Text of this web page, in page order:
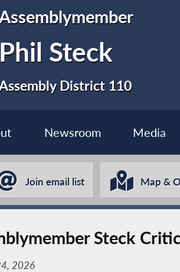
Phil Steck
District 110
Newsroom Media
Join email list Map &
Steck
2026